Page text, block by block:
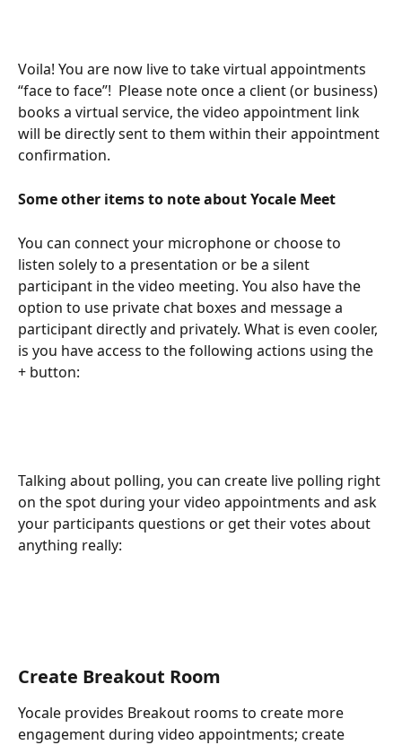
Voila! You are now live to take virtual appointments
“face to face”!  Please note once a client (or business)
books a virtual service, the video appointment link
will be directly sent to them within their appointment
confirmation.
Some other items to note about Yocale Meet
You can connect your microphone or choose to
listen solely to a presentation or be a silent
participant in the video meeting. You also have the
option to use private chat boxes and message a
participant directly and privately. What is even cooler,
is you have access to the following actions using the
+ button:
Talking about polling, you can create live polling right
on the spot during your video appointments and ask
your participants questions or get their votes about
anything really:
Create Breakout Room
Yocale provides Breakout rooms to create more
engagement during video appointments; create